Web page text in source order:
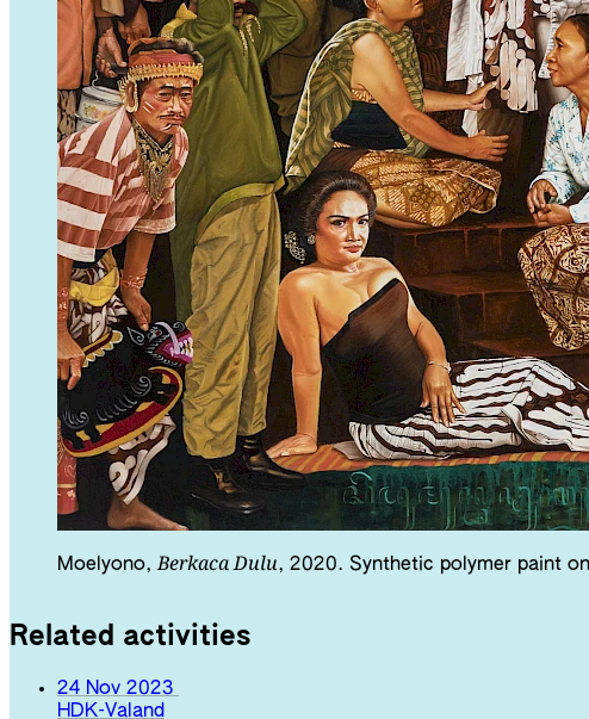
Moelyono,Berkaca Dulu, 2020. Synthetic polymer paint
Related activities
24 Nov 2023
HDK-Valand